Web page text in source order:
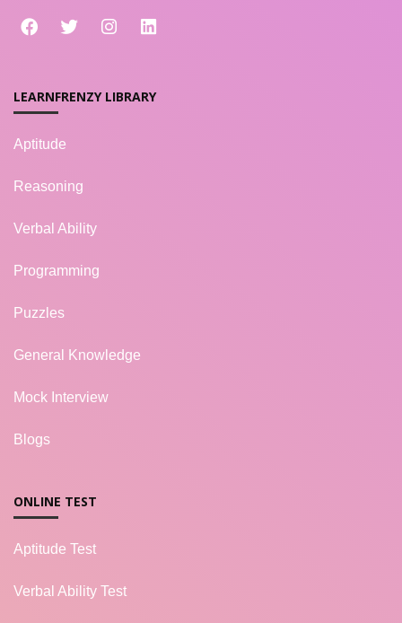
LEARNFRENZY LIBRARY
Aptitude
Reasoning
Verbal Ability
Programming
Puzzles
General Knowledge
Mock Interview
Blogs
ONLINE TEST
Aptitude Test
Verbal Ability Test